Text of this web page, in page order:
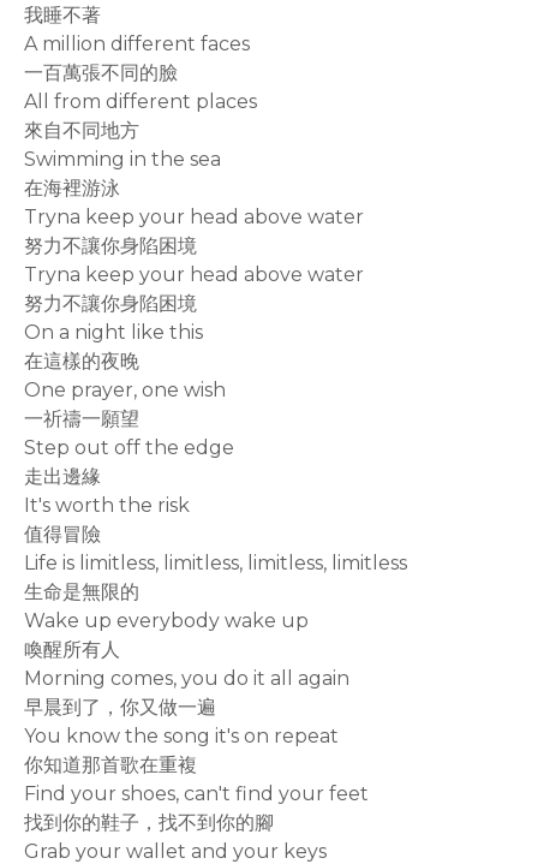
我睡不著
A million different faces
一百萬張不同的臉
All from different places
來自不同地方
Swimming in the sea
在海裡游泳
Tryna keep your head above water
努力不讓你身陷困境
Tryna keep your head above water
努力不讓你身陷困境
On a night like this
在這樣的夜晚
One prayer, one wish
一祈禱一願望
Step out off the edge
走出邊緣
It's worth the risk
值得冒險
Life is limitless, limitless, limitless, limitless
生命是無限的
Wake up everybody wake up
喚醒所有人
Morning comes, you do it all again
早晨到了，你又做一遍
You know the song it's on repeat
你知道那首歌在重複
Find your shoes, can't find your feet
找到你的鞋子，找不到你的腳
Grab your wallet and your keys